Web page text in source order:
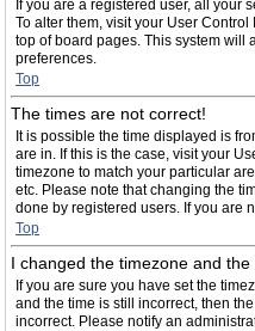
If you are a registered user, all your
To alter them, visit your User
top of board pages. This system will
preferences.
Top
The times are not correct!
It is possible the time displayed is
are in. If this is the case, visit your
timezone to match your particular
etc. Please note that changing the
done by registered users. If you are
Top
I changed the timezone and
If you are sure you have set the
and the time is still incorrect, then
incorrect. Please notify an